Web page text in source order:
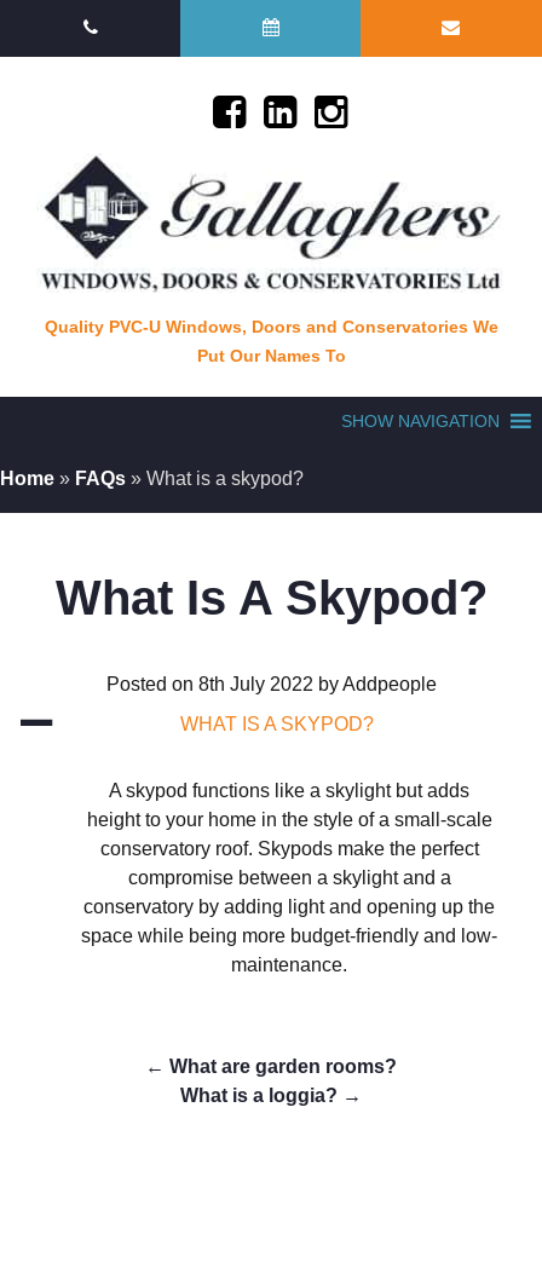
Quality PVC-U Windows, Doors and Conservatories We
Put Our Names To
SHOW NAVIGATION
Home » FAQs » What is a skypod?
What Is A Skypod?
Posted on 8th July 2022 by Addpeople
A WHAT IS A SKYPOD?
A skypod functions like a skylight but adds
height to your home in the style of a small-scale
conservatory roof. Skypods make the perfect
compromise between a skylight and a
conservatory by adding light and opening up the
space while being more budget-friendly and low-
maintenance.
← What are garden rooms?
What is a loggia? →